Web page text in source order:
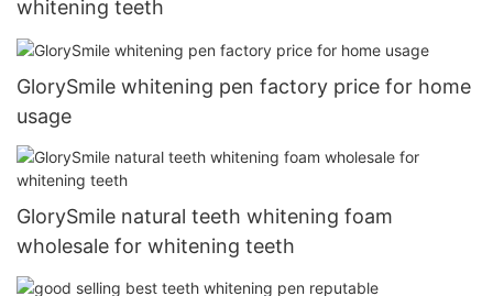
whitening teeth
GlorySmile whitening pen factory price for home
usage
GlorySmile natural teeth whitening foam
wholesale for whitening teeth